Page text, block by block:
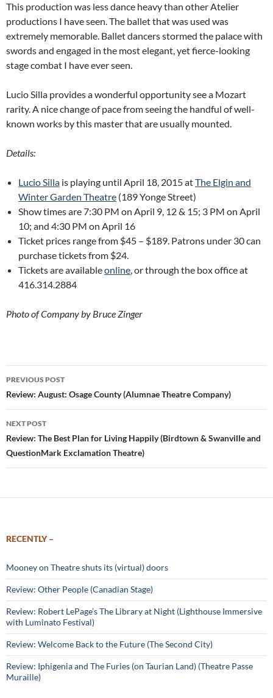
This production was less dance heavy than other Atelier
productions I have seen. The ballet that was used was
extremely memorable. Ballet dancers stormed the palace with
swords and engaged in the most elegant, yet fierce-looking
stage combat I have ever seen.
Lucio Silla provides a wonderful opportunity see a Mozart
rarity. A nice change of pace from seeing the handful of well-
known works by this master that are usually mounted.
Details:
Lucio Silla is playing until April 18, 2015 atThe Elgin and
Winter Garden Theatre (189 Yonge Street)
Show times are 7:30 PM on April 9, 12 & 15; 3 PM on April
10; and 4:30 PM on April 16
Ticket prices range from $45 – $189. Patrons under 30 can
purchase tickets from $24.
Tickets are availableonline, or through the box office at
416.314.2884
Photo of Company by Bruce Zinger
Post
navigation
PREVIOUS POST
Review: August: Osage County (Alumnae Theatre Company)
NEXT POST
Review: The Best Plan for Living Happily (Birdtown & Swanville and
QuestionMark Exclamation Theatre)
RECENTLY –
Mooney on Theatre shuts its (virtual) doors
Review: Other People (Canadian Stage)
Review: Robert LePage’s The Library at Night (Lighthouse Immersive
with Luminato Festival)
Review: Welcome Back to the Future (The Second City)
Review: Iphigenia and The Furies (on Taurian Land) (Theatre Passe
Muraille)